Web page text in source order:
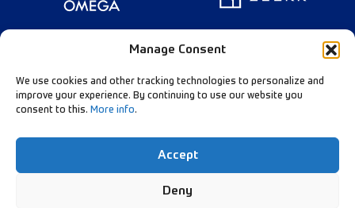
Manage Consent
We use cookies and other tracking technologies to personalize and
improve your experience. By continuing to use our website you
consent to this. More info.
Accept
Deny
Founding Partner
Follow Our Channels:
Data Privacy